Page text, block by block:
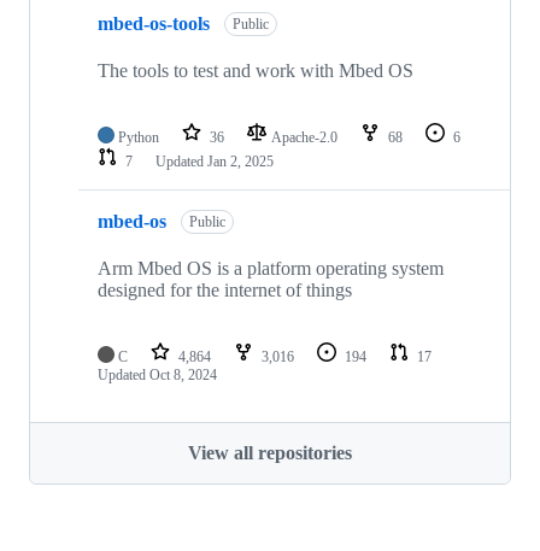
mbed-os-tools Public
The tools to test and work with Mbed OS
Python 36 Apache-2.0 68
6
7
Updated Jan 2, 2025
mbed-os Public
Arm Mbed OS is a platform operating system
designed for the internet of things
C 4,864 3,016 194
17
Updated Oct 8, 2024
View all repositories